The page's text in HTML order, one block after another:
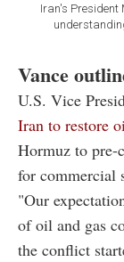
Iran's President
Vance
U.S. Vice
Iran to restore
Hormuz to pre-
for commercial
"Our
of oil and gas
the conflict